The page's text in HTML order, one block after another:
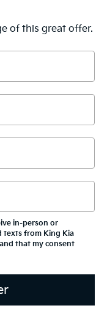
of this great offer.
in-person or
texts from King Kia
that my consent